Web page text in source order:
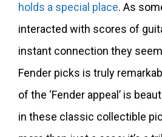
holds a special place. As
interacted with scores of
instant connection they
Fender picks is truly
of the ‘Fender appeal’ is
in these classic collectible